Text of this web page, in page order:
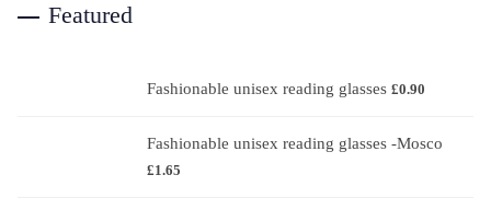
Featured
Fashionable unisex reading glasses £0.90
Fashionable unisex reading glasses -Mosco
£1.65